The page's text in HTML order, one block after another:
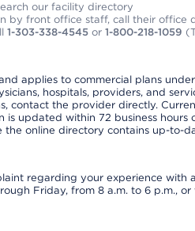
our facility directory
by front office staff, call their office
1-303-338-4545or 1-800-218-1059
applies to commercial plans
hospitals, providers, and
contact the provider directly.
is updated within 72 business hours
online directory contains up-to-
regarding your experience with
Friday, from 8 a.m. to 6 p.m., or